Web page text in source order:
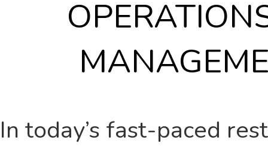
In today’s fast-paced